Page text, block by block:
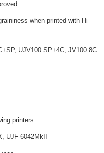
when printed with Hi
UJV100 SP+4C, JV100 8C
printers.
UJF-6042MkII